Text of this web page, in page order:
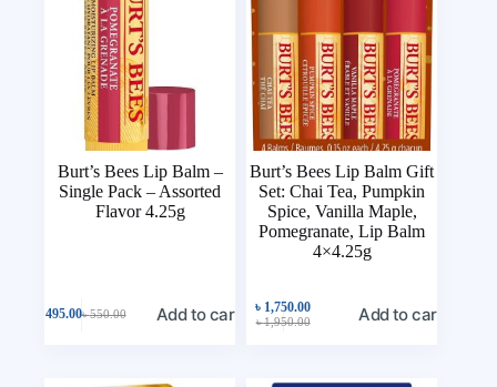
Burt’s Bees Lip Balm –
Single Pack – Assorted
Flavor 4.25g
৳550.00
495.00 Add to cart
Burt’s Bees Lip Balm Gift
Set: Chai Tea, Pumpkin
Spice, Vanilla Maple,
Pomegranate, Lip Balm
4×4.25g
৳1,950.00
৳ 1,750.00 Add to cart